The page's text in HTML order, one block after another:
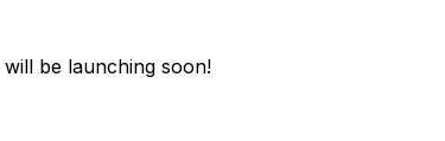
be launching soon!